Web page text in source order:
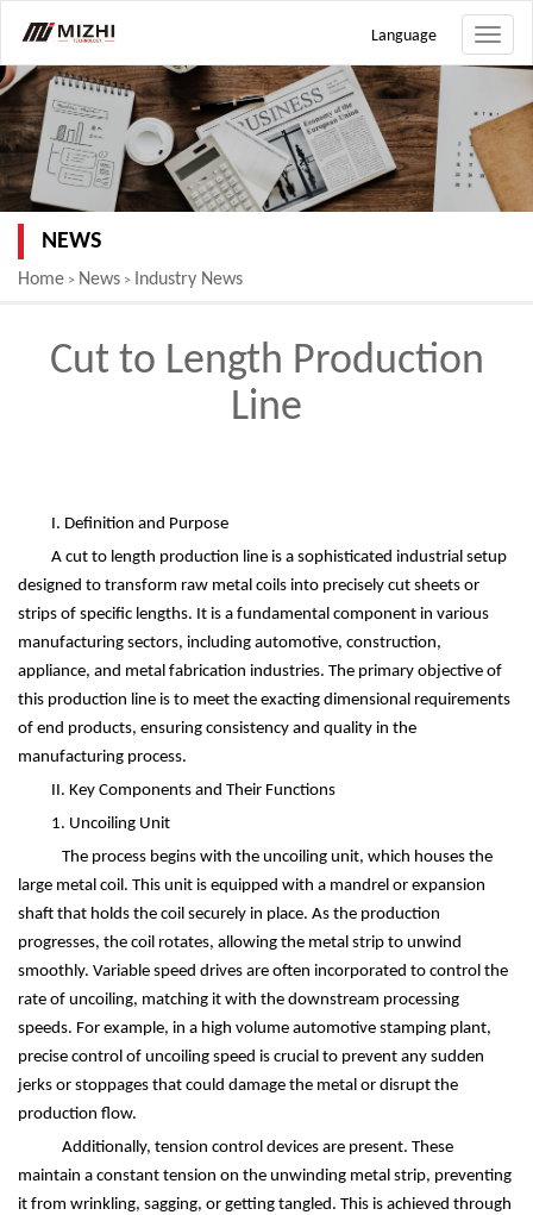
Toggle
Language
NEWS
Home > News > Industry News
Cut to Length Production
Line
I. Definition and Purpose
A cut to length production line is a sophisticated industrial setup
designed to transform raw metal coils into precisely cut sheets or
strips of specific lengths. It is a fundamental component in various
manufacturing sectors, including automotive, construction,
appliance, and metal fabrication industries. The primary objective of
this production line is to meet the exacting dimensional requirements
of end products, ensuring consistency and quality in the
manufacturing process.
II. Key Components and Their Functions
1. Uncoiling Unit
The process begins with the uncoiling unit, which houses the
large metal coil. This unit is equipped with a mandrel or expansion
shaft that holds the coil securely in place. As the production
progresses, the coil rotates, allowing the metal strip to unwind
smoothly. Variable speed drives are often incorporated to control the
rate of uncoiling, matching it with the downstream processing
speeds. For example, in a high volume automotive stamping plant,
precise control of uncoiling speed is crucial to prevent any sudden
jerks or stoppages that could damage the metal or disrupt the
production flow.
Additionally, tension control devices are present. These
maintain a constant tension on the unwinding metal strip, preventing
it from wrinkling, sagging, or getting tangled. This is achieved through